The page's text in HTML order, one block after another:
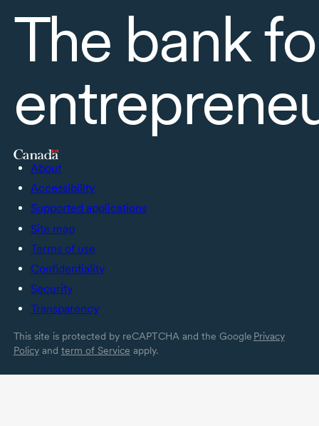
The bank
About
Accessibility
Supported applications
Site map
Terms of use
Confidentiality
Security
Transparency
This site is protected by reCAPTCHA and the Google Privacy
Policyand term of Service apply.